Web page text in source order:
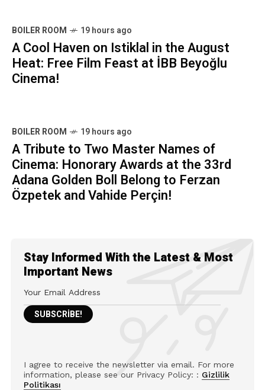
BOILER ROOM 19 hours ago
A Cool Haven on Istiklal in the August
Heat: Free Film Feast at İBB Beyoğlu
Cinema!
BOILER ROOM 19 hours ago
A Tribute to Two Master Names of
Cinema: Honorary Awards at the 33rd
Adana Golden Boll Belong to Ferzan
Özpetek and Vahide Perçin!
Stay Informed With the Latest & Most
Important News
I agree to receive the newsletter via email. For more
information, please see our Privacy Policy: : Gizlilik
Politikası